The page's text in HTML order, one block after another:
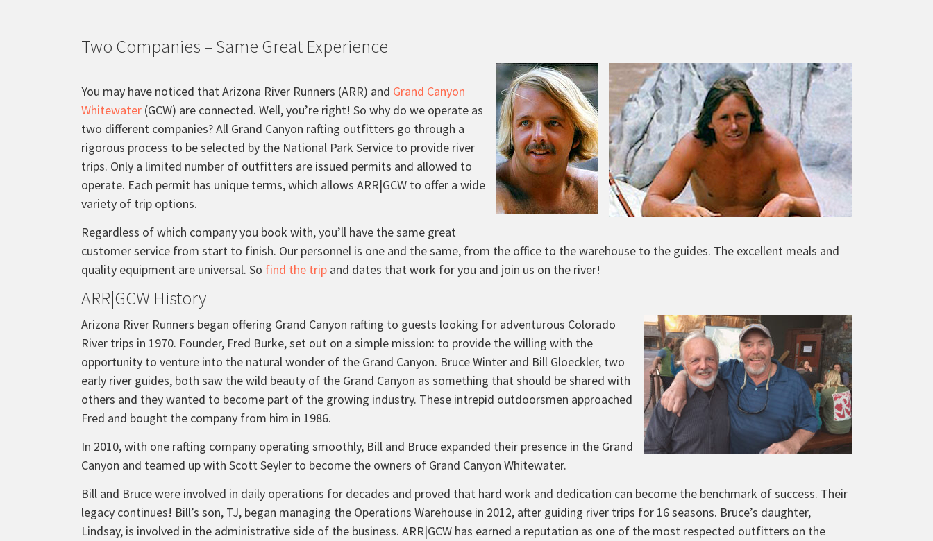
Two Companies – Same Great Experience
You may have noticed that Arizona River Runners (ARR) and Grand Canyon
Whitewater (GCW) are connected. Well, you’re right! So why do we operate as
two different companies? All Grand Canyon rafting outfitters go through a
rigorous process to be selected by the National Park Service to provide river
trips. Only a limited number of outfitters are issued permits and allowed to
operate. Each permit has unique terms, which allows ARR|GCW to offer a wide
variety of trip options.
Regardless of which company you book with, you’ll have the same great
customer service from start to finish. Our personnel is one and the same, from the office to the warehouse to the guides. The excellent meals and
quality equipment are universal. So find the trip and dates that work for you and join us on the river!
ARR|GCW History
Arizona River Runners began offering Grand Canyon rafting to guests looking for adventurous Colorado
River trips in 1970. Founder, Fred Burke, set out on a simple mission: to provide the willing with the
opportunity to venture into the natural wonder of the Grand Canyon. Bruce Winter and Bill Gloeckler, two
early river guides, both saw the wild beauty of the Grand Canyon as something that should be shared with
others and they wanted to become part of the growing industry. These intrepid outdoorsmen approached
Fred and bought the company from him in 1986.
In 2010, with one rafting company operating smoothly, Bill and Bruce expanded their presence in the Grand
Canyon and teamed up with Scott Seyler to become the owners of Grand Canyon Whitewater.
Bill and Bruce were involved in daily operations for decades and proved that hard work and dedication can become the benchmark of success. Their
legacy continues! Bill’s son, TJ, began managing the Operations Warehouse in 2012, after guiding river trips for 16 seasons. Bruce’s daughter,
Lindsay, is involved in the administrative side of the business. ARR|GCW has earned a reputation as one of the most respected outfitters on the